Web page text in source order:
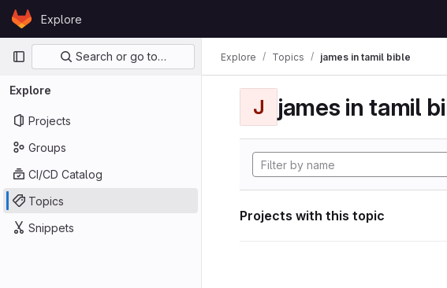
Skip to content
GitLabExplore
Primary navigation
Search or go to…
Explore
Projects
Groups
CI/CD Catalog
Topics
Snippets
Explore Topics james in tamil bible
J james in tamil
Projects with this topic